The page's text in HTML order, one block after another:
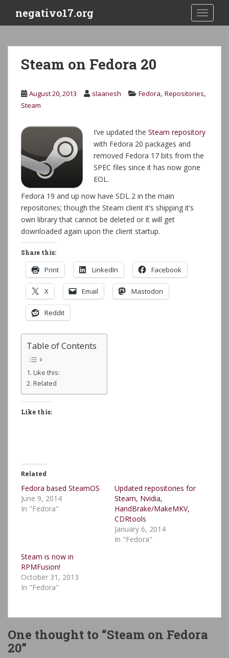
i
negativo17.org
Steam on Fedora 20
August 20, 2013 slaanesh Fedora, Repositories,
Steam
I’ve updated the Steam repository
with Fedora 20 packages and
removed Fedora 17 bits from the
SPEC files since it has now gone
EOL.
Fedora 19 and up now have SDL 2 in the main
repositories; though the Steam client it’s shipping it’s
own library that cannot be deleted or it will get
downloaded again upon the client startup.
Share this:
Print LinkedIn Facebook
X Email Mastodon
Reddit
Table of Contents
Like this:
Related
Like this:
Related
Fedora based SteamOS
June 9, 2014
In "Fedora"
Updated repositories for
Steam, Nvidia,
HandBrake/MakeMKV,
CDRtools
January 6, 2014
In "Fedora"
Steam is now in
RPMFusion!
October 31, 2013
In "Fedora"
One thought to “Steam on Fedora
20”